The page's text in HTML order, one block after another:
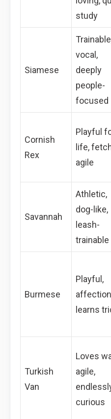
study
Siamese
vocal,
deeply
people-
focused
Cornish
Rex
Playful
life,
agile
Savannah
Athletic,
dog-like,
leash-
trainable
Burmese
Playful,
learns
Turkish
Van
Loves
agile,
curious